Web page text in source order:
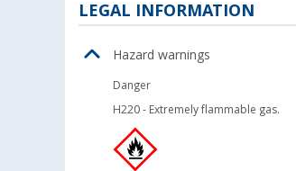
LEGAL INFORMATION
Hazard warnings
Danger
H220 - Extremely flammable gas.